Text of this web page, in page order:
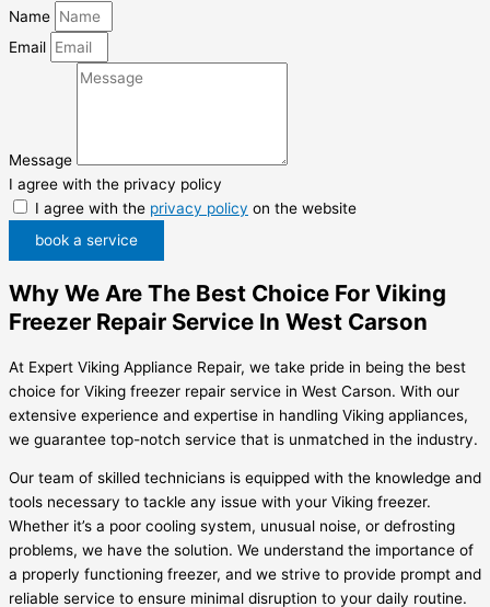
Name
Email
Message
I agree with the privacy policy
I agree with the privacy policy on the website
book a service
Why We Are The Best Choice For Viking
Freezer Repair Service In West Carson
At Expert Viking Appliance Repair, we take pride in being the best
choice for Viking freezer repair service in West Carson. With our
extensive experience and expertise in handling Viking appliances,
we guarantee top-notch service that is unmatched in the industry.
Our team of skilled technicians is equipped with the knowledge and
tools necessary to tackle any issue with your Viking freezer.
Whether it’s a poor cooling system, unusual noise, or defrosting
problems, we have the solution. We understand the importance of
a properly functioning freezer, and we strive to provide prompt and
reliable service to ensure minimal disruption to your daily routine.